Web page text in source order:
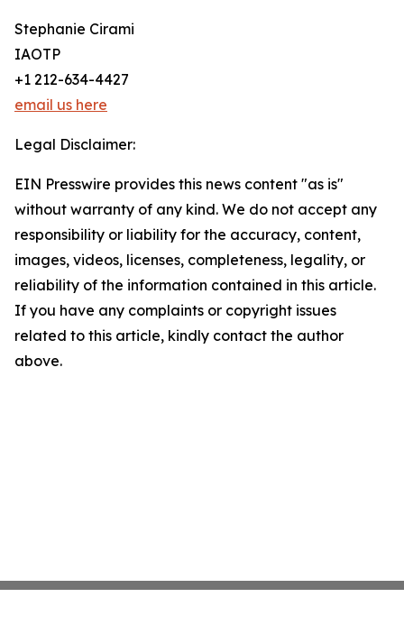
Stephanie Cirami
IAOTP
+1 212-634-4427
email us here
Legal Disclaimer:
EIN Presswire provides this news content "as is"
without warranty of any kind. We do not accept any
responsibility or liability for the accuracy, content,
images, videos, licenses, completeness, legality, or
reliability of the information contained in this article.
If you have any complaints or copyright issues
related to this article, kindly contact the author
above.